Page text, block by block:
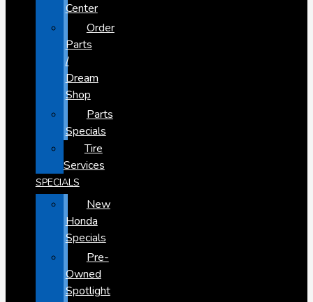
Center
Order
Parts
/
Dream
Shop
Parts
Specials
Tire
Services
SPECIALS
New
Honda
Specials
Pre-
Owned
Spotlight